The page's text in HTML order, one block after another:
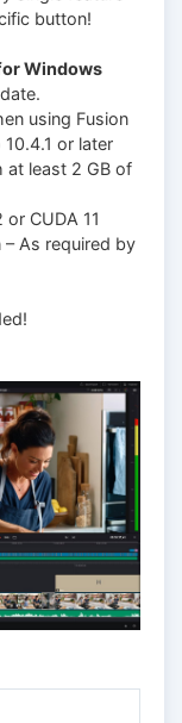
button!
Windows
using Fusion
or later
at least 2 GB of
CUDA 11
– As required by